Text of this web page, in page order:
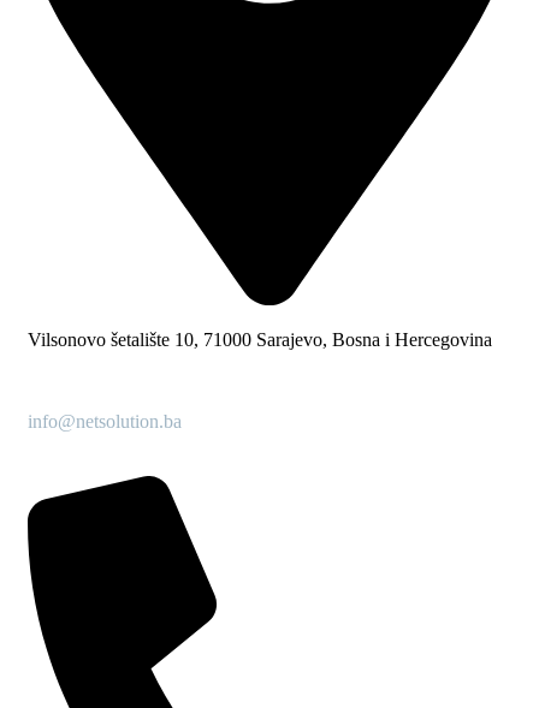
Vilsonovo šetalište 10, 71000 Sarajevo, Bosna i Hercegovina
info@netsolution.ba